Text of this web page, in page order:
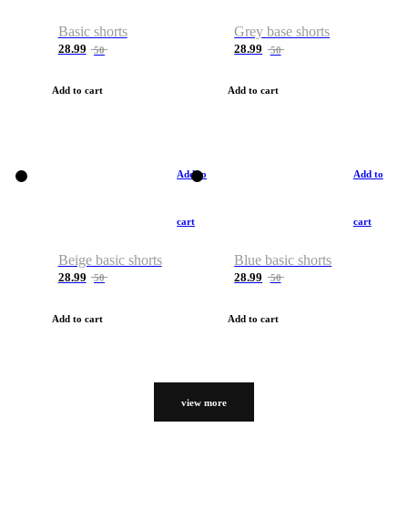
Basic shorts
28.99 50
Add to cart
Grey base shorts
28.99 50
Add to cart
Add to
cart
Beige basic shorts
28.99 50
Add to cart
Add to
cart
Blue basic shorts
28.99 50
Add to cart
view more